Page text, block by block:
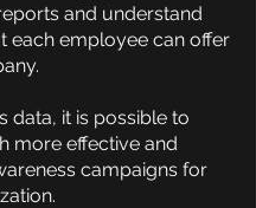
and understand
each employee can offer
data, it is possible to
more effective and
campaigns for